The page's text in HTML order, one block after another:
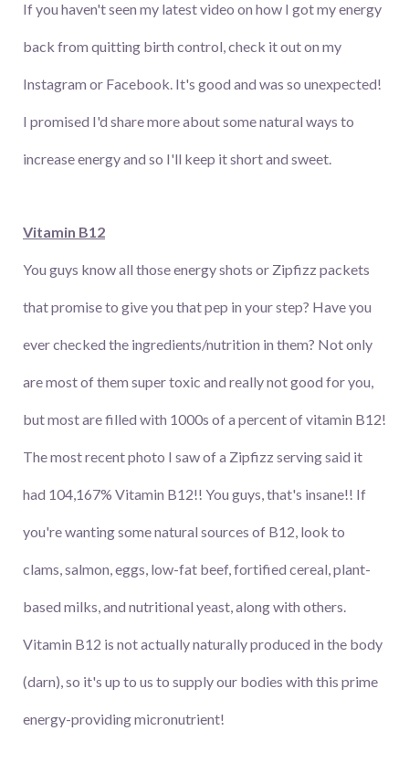
If you haven't seen my latest video on how I got my energy
back from quitting birth control, check it out on my
Instagram or Facebook. It's good and was so unexpected!
I promised I'd share more about some natural ways to
increase energy and so I'll keep it short and sweet.
Vitamin B12
You guys know all those energy shots or Zipfizz packets
that promise to give you that pep in your step? Have you
ever checked the ingredients/nutrition in them? Not only
are most of them super toxic and really not good for you,
but most are filled with 1000s of a percent of vitamin B12!
The most recent photo I saw of a Zipfizz serving said it
had 104,167% Vitamin B12!! You guys, that's insane!! If
you're wanting some natural sources of B12, look to
clams, salmon, eggs, low-fat beef, fortified cereal, plant-
based milks, and nutritional yeast, along with others.
Vitamin B12 is not actually naturally produced in the body
(darn), so it's up to us to supply our bodies with this prime
energy-providing micronutrient!